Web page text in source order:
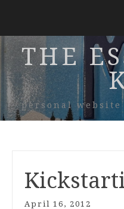
THE
personal
April 16, 2012